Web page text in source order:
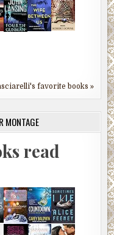
favorite books »
MONTAGE
read